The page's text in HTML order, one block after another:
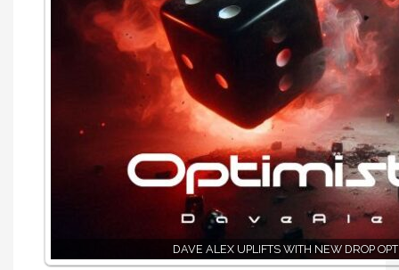
DAVE ALEX UPLIFTS WITH NEW DROP